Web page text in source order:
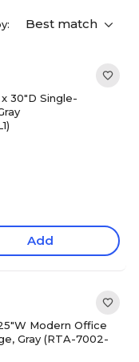
Best match
30"D Single-
Add
Modern Office
Gray (RTA-7002-